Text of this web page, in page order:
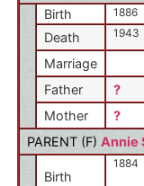
Birth
1886
Death 1943
Marriage
Father
?
Mother
?
PARENT (F) Annie
Birth
1884